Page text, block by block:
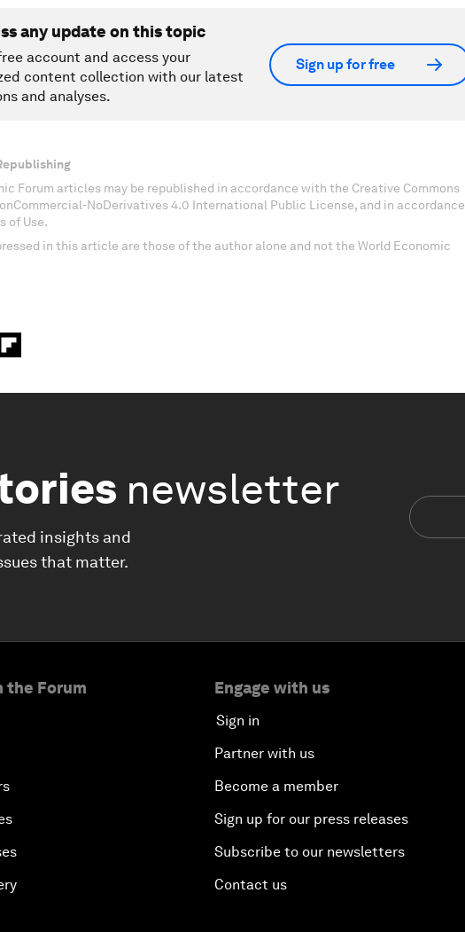
any update on this topic
account and access your
content collection with our latest
and analyses.
Sign up for free
Forum articles may be republished in accordance with the Creative Commons
NoDerivatives 4.0 International Public License, and in accordance
of Use.
in this article are those of the author alone and not the World Economic
newsletter
insights and
that matter.
the Forum Engage with us
Sign in
Partner with us
Become a member
Sign up for our press releases
Subscribe to our newsletters
Contact us